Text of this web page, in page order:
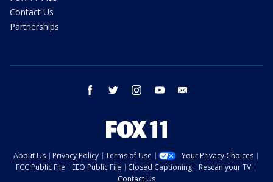
Contact Us
Partnerships
facebook twitter instagram youtube
About Us Privacy Policy Terms of Use
Your Privacy Choices
FCC Public File
EEO Public File Closed Captioning
Rescan your TV
Contact Us